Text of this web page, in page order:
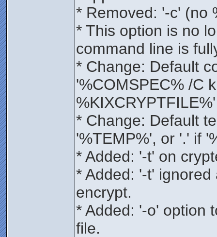
* Removed: '-c' (no
* This option is no
command line is
* Change: Default
'%COMSPEC% /C
%KIXCRYPTFILE%'
* Change: Default
'%TEMP%', or '.' if
* Added: '-t' on
* Added: '-t'
encrypt.
* Added: '-o' option
file.